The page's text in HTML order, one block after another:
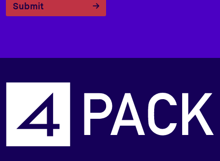
Submit